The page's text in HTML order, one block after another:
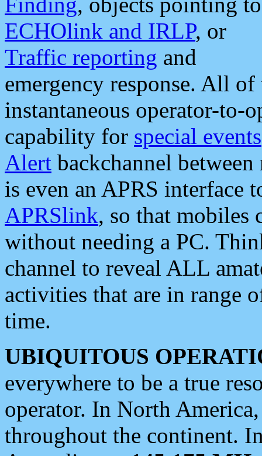
ECHOlink and IRLP, or
Traffic reporting and
emergency response. All
instantaneous operator-to-
capability for special events
Alert backchannel
is even an APRS interface
APRSlink, so that mobiles
without needing a PC.
channel to reveal ALL
activities that are in range
time.
UBIQUITOUS
everywhere to be a true
operator. In North
throughout the continent.